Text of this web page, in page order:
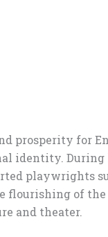
prosperity for
identity.
playwrights
flourishing of
and theater.